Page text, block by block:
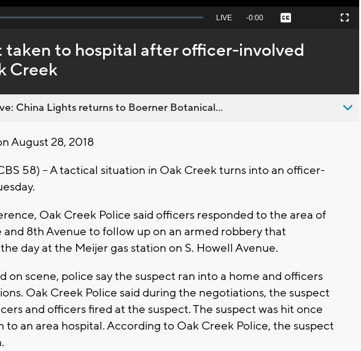
Seek
behind
live
LIVE Remaining
-0:00 Captions Fullscreen
taken to hospital after officer-involved
Creek
China Lights returns to Boerner Botanical...
August 28, 2018
58) -- A tactical situation in Oak Creek turns into an officer-
Oak Creek Police said officers responded to the area of
and 8th Avenue to follow up on an armed robbery that
day at the Meijer gas station on S. Howell Avenue.
on scene, police say the suspect ran into a home and officers
Oak Creek Police said during the negotiations, the suspect
and officers fired at the suspect. The suspect was hit once
to an area hospital. According to Oak Creek Police, the suspect